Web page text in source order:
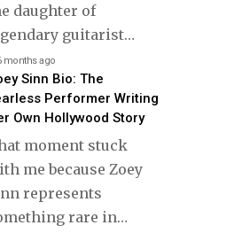
daughter of
guitarist…
months ago
Sinn Bio: The
Performer Writing
Own Hollywood Story
moment stuck
me because Zoey
represents
rare in…